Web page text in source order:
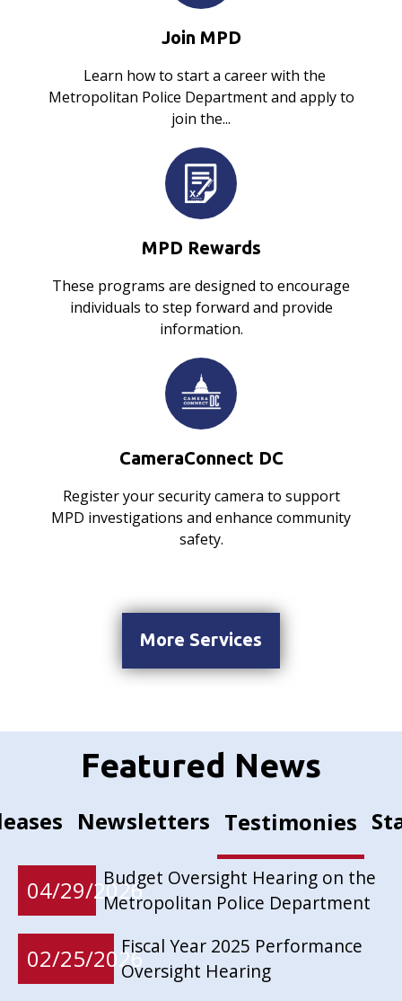
Join MPD
Learn how to start a career with the
Metropolitan Police Department and apply to
join the...
MPD Rewards
These programs are designed to encourage
individuals to step forward and provide
information.
CameraConnect DC
Register your security camera to support
MPD investigations and enhance community
safety.
More Services
Featured News
Newsletters Testimonies
04/29/2026Budget Oversight Hearing on the
Metropolitan Police Department
02/25/2026Fiscal Year 2025 Performance
Oversight Hearing